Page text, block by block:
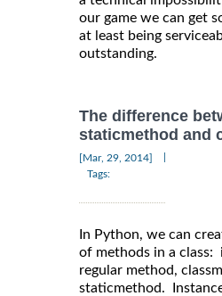
our game we can get
at least being
outstanding.
The difference
staticmethod and
[Mar, 29, 2014]
Tags:
In Python, we can
of methods in a class:
regular method,
staticmethod.